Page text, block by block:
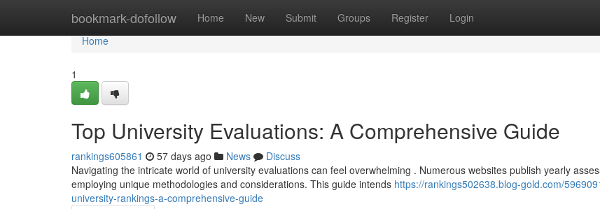
bookmark-dofollow Home New Submit Groups Register Login
Home
Home
1
Top University Evaluations: A Comprehensive Guide
rankings605861 57 days ago News
Discuss
Navigating the intricate world of university evaluations can feel overwhelming . Numerous websites publish yearly
employing unique methodologies and considerations. This guide intends https://rankings502638.blog-gold.com/
university-rankings-a-comprehensive-guide